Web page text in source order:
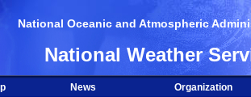
National Oceanic and Atmospheric
National Weather
News
Organization